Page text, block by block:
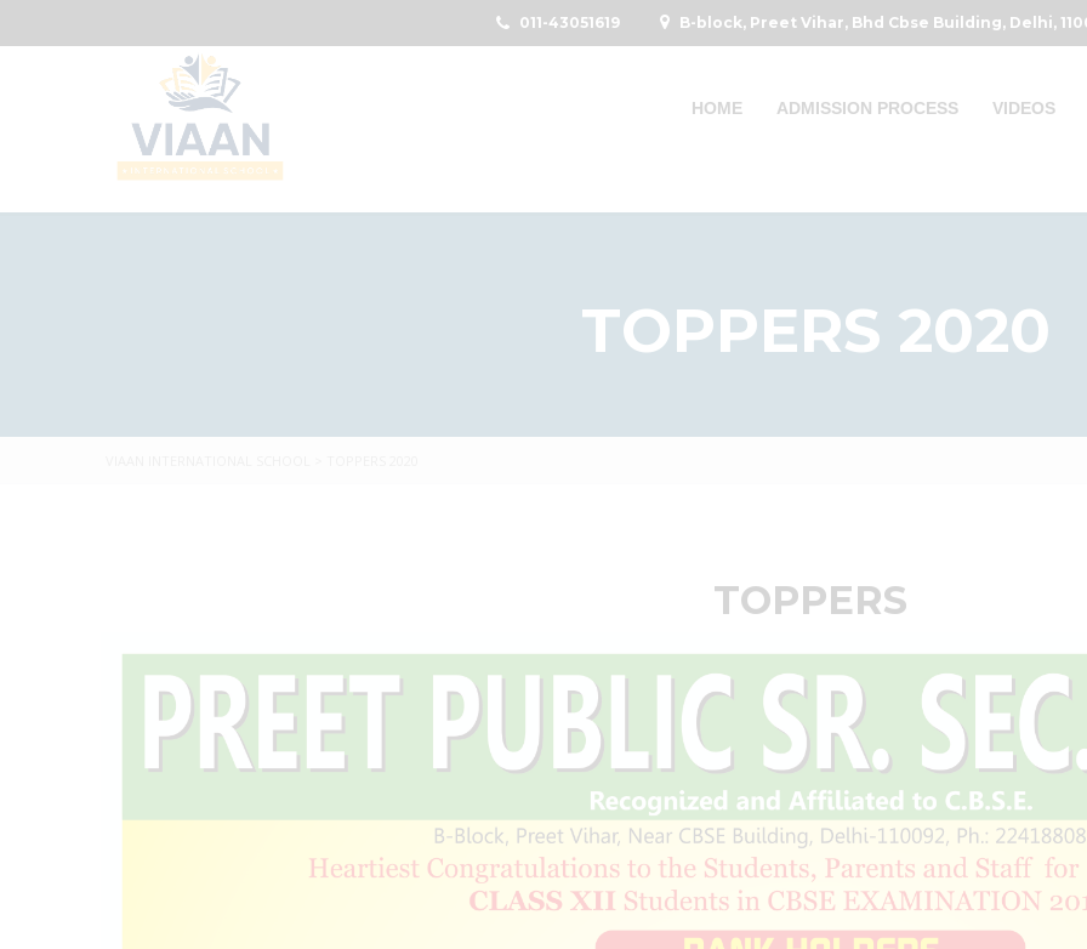
B-block, Preet Vihar, Bhd Cbse Building, Delhi,
011-43051619
HOME ADMISSION PROCESS VIDEOS
TOPPERS 2020
TOPPERS